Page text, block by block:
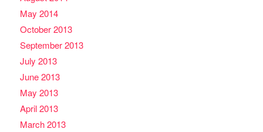
May 2014
October 2013
September 2013
July 2013
June 2013
May 2013
April 2013
March 2013